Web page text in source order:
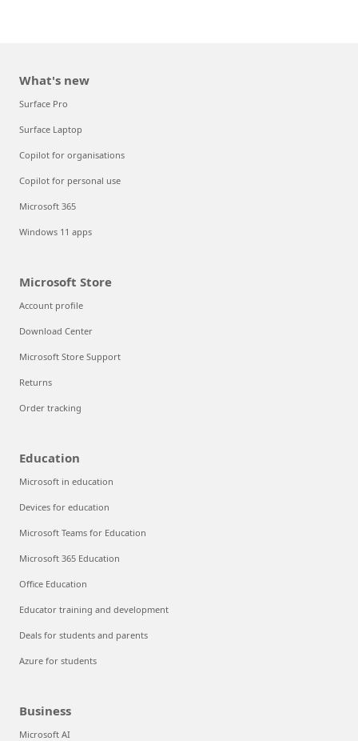
What's new
Surface Pro
Surface Laptop
Copilot for organisations
Copilot for personal use
Microsoft 365
Windows 11 apps
Microsoft Store
Account profile
Download Center
Microsoft Store Support
Returns
Order tracking
Education
Microsoft in education
Devices for education
Microsoft Teams for Education
Microsoft 365 Education
Office Education
Educator training and development
Deals for students and parents
Azure for students
Business
Microsoft AI